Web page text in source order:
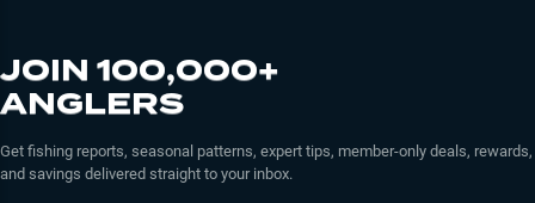
JOIN 100,000+
ANGLERS
Get fishing reports, seasonal patterns, expert tips, member-only deals, rewards,
and savings delivered straight to your inbox.